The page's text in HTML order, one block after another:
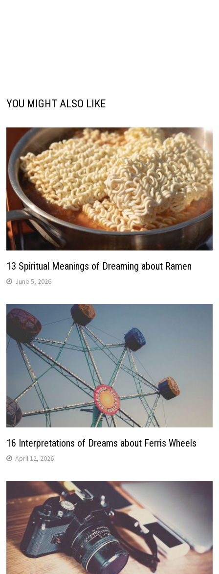
YOU MIGHT ALSO LIKE
13 Spiritual Meanings of Dreaming about Ramen
June 5, 2026
16 Interpretations of Dreams about Ferris Wheels
April 12, 2026